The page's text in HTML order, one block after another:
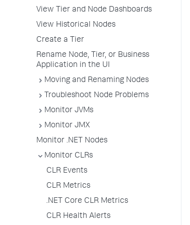
View Tier and Node Dashboards
View Historical Nodes
Create a Tier
Rename Node, Tier, or Business
Application in the UI
Moving and Renaming Nodes
Troubleshoot Node Problems
Monitor JVMs
Monitor JMX
Monitor .NET Nodes
Monitor CLRs
CLR Events
CLR Metrics
.NET Core CLR Metrics
CLR Health Alerts